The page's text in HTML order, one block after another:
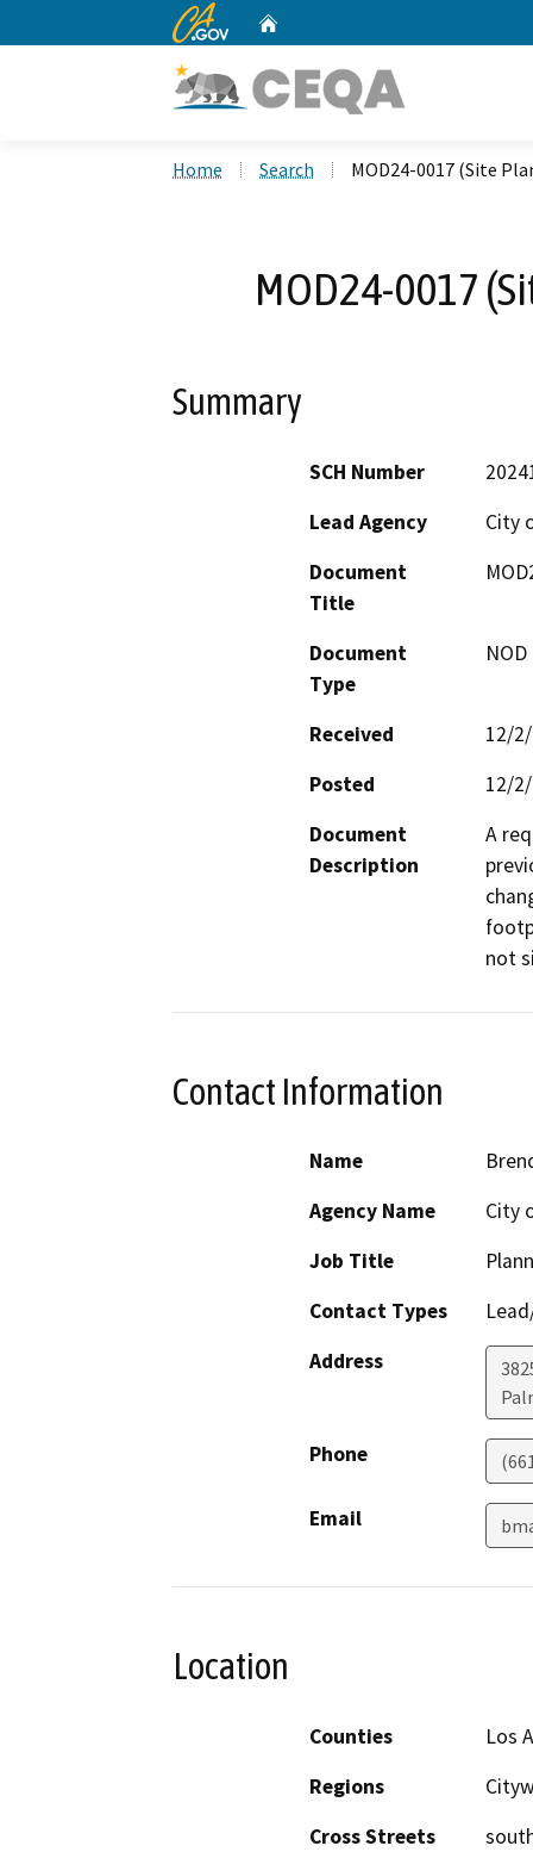
CA.gov
Home Search MOD24-0017 (Site
MOD24-0017
Summary
SCH Number
Lead Agency
City
Document
Title
Document
Type
Received
12/
Posted
12/
Document
Description
A
not
Contact Information
Name
Agency Name
City
Job Title
Contact Types
Address
Phone
Email
Location
Counties
Los
Regions
Cross Streets